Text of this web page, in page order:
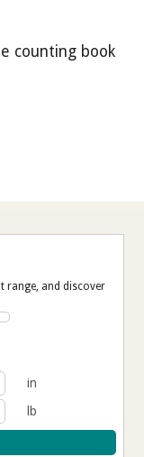
counting book
range, and discover
in
lb